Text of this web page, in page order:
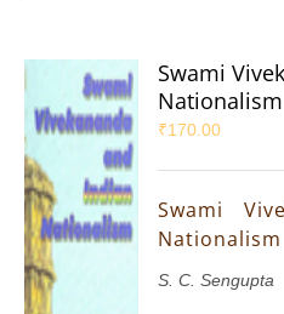
Swami
Nationalism
₹170.00
Swami
Nationalism
S. C. Sengupta